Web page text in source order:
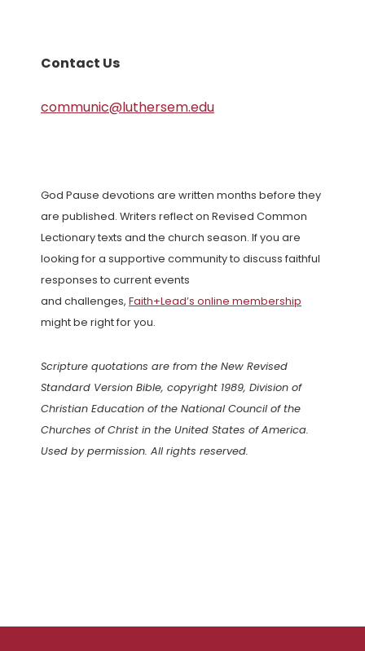
Contact Us
communic@luthersem.edu
God Pause devotions are written months before they
are published. Writers reflect on Revised Common
Lectionary texts and the church season. If you are
looking for a supportive community to discuss faithful
responses to current events
and challenges, Faith+Lead’s online membership
might be right for you.
Scripture quotations are from the New Revised
Standard Version Bible, copyright 1989, Division of
Christian Education of the National Council of the
Churches of Christ in the United States of America.
Used by permission. All rights reserved.